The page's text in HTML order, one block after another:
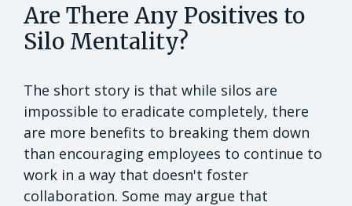
Are There Any Positives to
Silo Mentality?
The short story is that while silos are
impossible to eradicate completely, there
are more benefits to breaking them down
than encouraging employees to continue to
work in a way that doesn't foster
collaboration. Some may argue that